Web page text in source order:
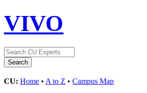
VIVO
CU: Home • A to Z • Campus Map